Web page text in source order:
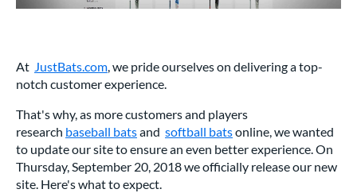
At JustBats.com, we pride ourselves on delivering a top-
notch customer experience.
That's why, as more customers and players
research baseball batsand softball batsonline, we wanted
to update our site to ensure an even better experience. On
Thursday, September 20, 2018 we officially release our new
site. Here's what to expect.